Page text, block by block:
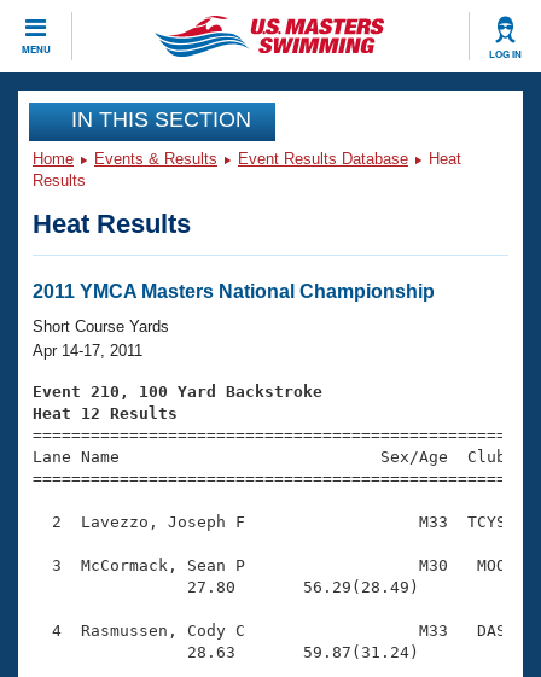
MENU LOG IN
CLOSE
Training
Workout Library
Articles And Videos
Swimming 101
Training Plans
Swimming Guides
Video Stroke Analysis
Club Finder
Workout Tracking
SWIMMER Magazine
Events
Virtual And Fitness Events
2026 Summer Nationals
National Championships
Results And Rankings
Eligibility Policy
Club Finder
Workout Library
About Us
What Is Masters Swimming?
USMS Community
Logo Merchandise
Membership Benefits
Join
IN THIS SECTION
Home Events & Results Event Results Database
Heat
Results
Heat Results
2011 YMCA Masters National Championship
Short Course Yards
Apr 14-17, 2011
Event 210, 100 Yard Backstroke
Heat 12 Results
Lane Name                           Sex/Age
2  Lavezzo, Joseph F                  M33  TCYS
3  McCormack, Sean P                  M30   MOO
                27.80       56.29(28.49)
4  Rasmussen, Cody C                  M33   DAS
                28.63       59.87(31.24)